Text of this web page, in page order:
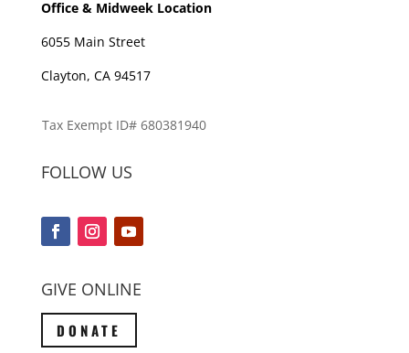
Office & Midweek Location
6055 Main Street
Clayton, CA 94517
Tax Exempt ID# 680381940
FOLLOW US
GIVE ONLINE
DONATE